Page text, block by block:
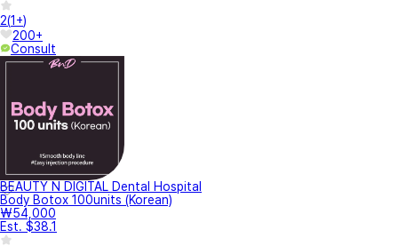
2(1+)
200+
Consult
BEAUTY N DIGITAL Dental Hospital
Body Botox 100units (Korean)
₩54,000
Est. $38.1